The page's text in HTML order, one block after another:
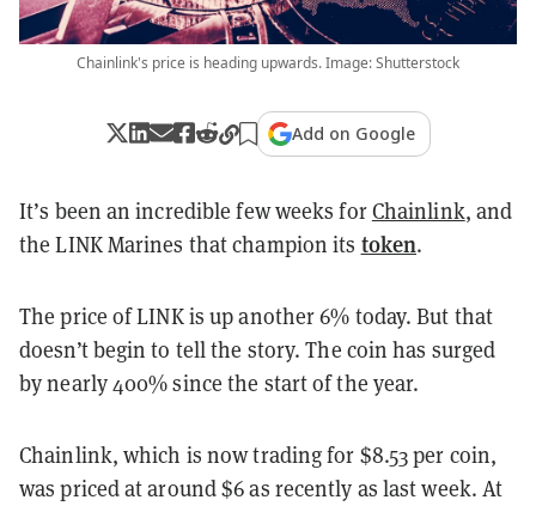
Chainlink's price is heading upwards. Image: Shutterstock
Add on Google
It’s been an incredible few weeks forChainlink, and
the LINK Marines that champion its token.
The price of LINK is up another 6% today. But that
doesn’t begin to tell the story. The coin has surged
by nearly 400% since the start of the year.
Chainlink, which is now trading for $8.53 per coin,
was priced at around $6 as recently as last week. At